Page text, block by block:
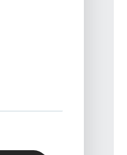
Rehabilitation And Sports
Rehabilitation And